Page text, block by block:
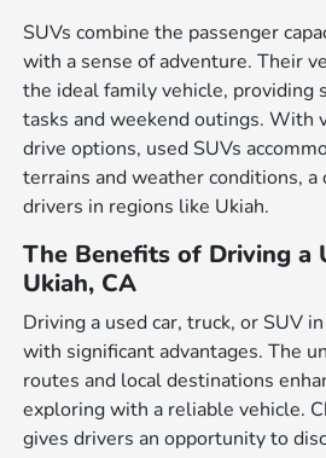
SUVs combine the passenger
with a sense of adventure. Their
the ideal family vehicle, providing
tasks and weekend outings. With
drive options, used SUVs
terrains and weather conditions, a
drivers in regions like Ukiah.
The Benefits of Driving a
Ukiah, CA
Driving a used car, truck, or SUV
with significant advantages. The
routes and local destinations
exploring with a reliable vehicle.
gives drivers an opportunity to